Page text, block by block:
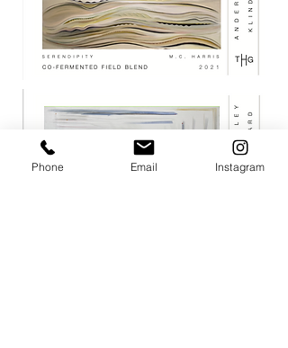
Phone Email Instagram